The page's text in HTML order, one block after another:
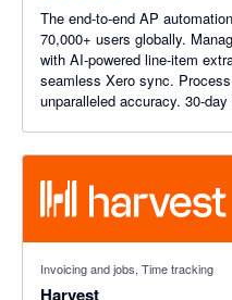
The end-to-end AP
70,000+ users globally.
with AI-powered line-item
seamless Xero sync.
unparalleled accuracy. 30-
Invoicing and jobs, Time tracking
Harvest